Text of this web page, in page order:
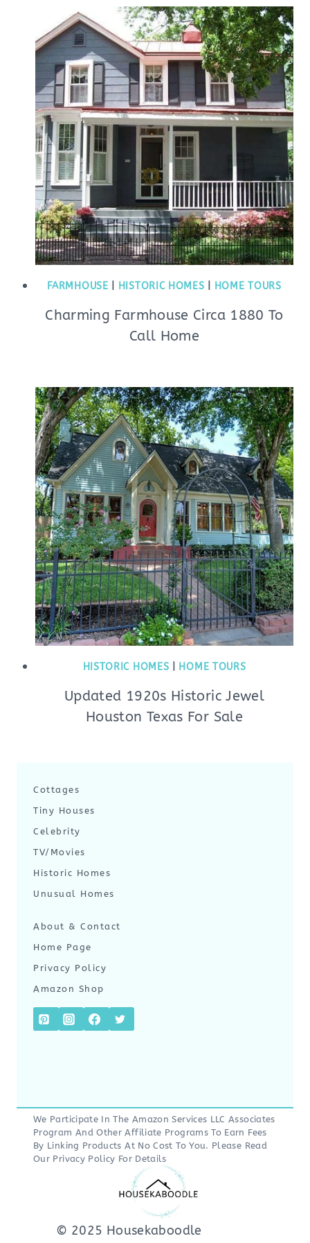
FARMHOUSE HISTORIC HOMES HOME TOURS
Charming Farmhouse Circa 1880 To
Call Home
HISTORIC HOMES HOME TOURS
Updated 1920s Historic Jewel
Houston Texas For Sale
Cottages
Tiny Houses
Celebrity
TV/Movies
Historic Homes
Unusual Homes
About & Contact
Home Page
Privacy Policy
Amazon Shop
We Participate In The Amazon Services LLC Associates
Program And Other Affiliate Programs To Earn Fees
By Linking Products At No Cost To You. Please Read
Our Privacy Policy For Details
© 2025 Housekaboodle